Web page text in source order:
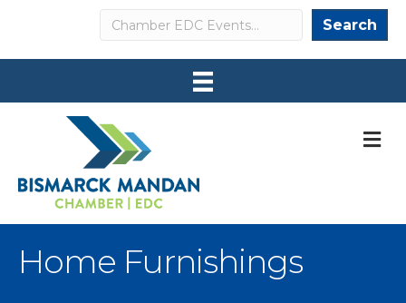
Search Search
Home Furnishings